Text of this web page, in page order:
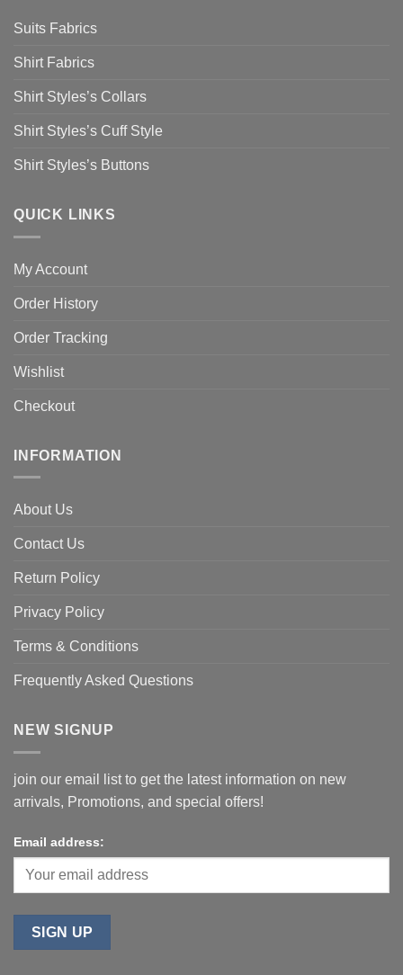
Suits Fabrics
Shirt Fabrics
Shirt Styles’s Collars
Shirt Styles’s Cuff Style
Shirt Styles’s Buttons
QUICK LINKS
My Account
Order History
Order Tracking
Wishlist
Checkout
INFORMATION
About Us
Contact Us
Return Policy
Privacy Policy
Terms & Conditions
Frequently Asked Questions
NEW SIGNUP
join our email list to get the latest information on new
arrivals, Promotions, and special offers!
Email address: